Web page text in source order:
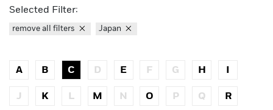
Selected Filter:
remove all filters Japan
A B C D E F G H
J K L M N O P Q R